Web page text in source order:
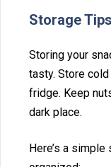
Storag⁠e‍
Storing your
tasty. Store
fridge. Keep
dark place.
Here’s a‌